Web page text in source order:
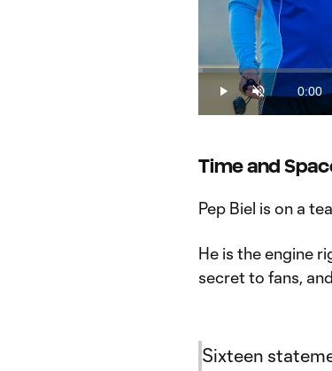
Play Unmute
Current
Time
0:00
Loaded:
Time and
Pep Biel is on a
He is the engine
secret to fans,
Sixteen